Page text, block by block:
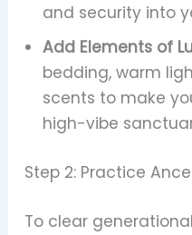
and security into
Add Elements of
bedding, warm
scents to make
high-vibe
Step 2: Practice
To clear